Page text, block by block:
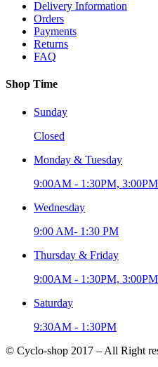
Delivery Information
Orders
Payments
Returns
FAQ
Shop Time
Sunday
Closed
Monday & Tuesday
9:00AM - 1:30PM,
Wednesday
9:00 AM- 1:30 PM
Thursday & Friday
9:00AM - 1:30PM,
Saturday
9:30AM - 1:30PM
© Cyclo-shop 2017 – All Right